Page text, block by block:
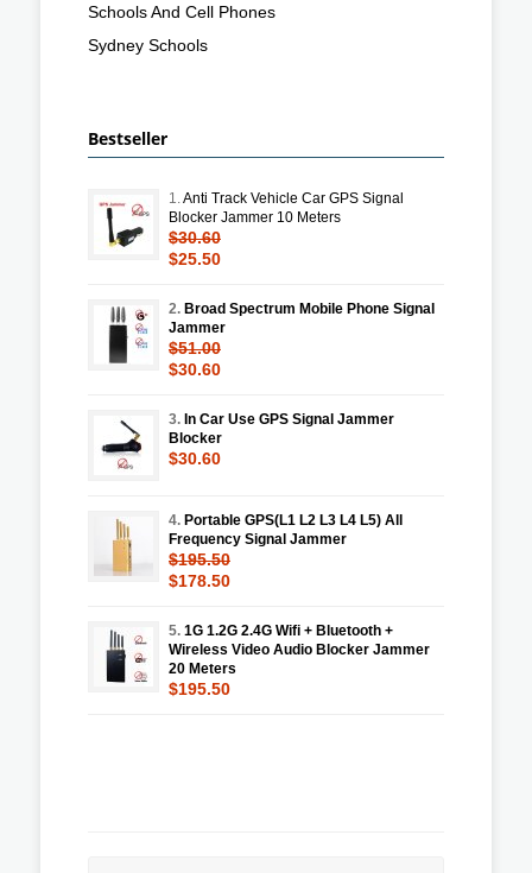
Schools And Cell Phones
Sydney Schools
Bestseller
1. Anti Track Vehicle Car GPS Signal
Blocker Jammer 10 Meters
$30.60
$25.50
2. Broad Spectrum Mobile Phone Signal
Jammer
$51.00
$30.60
3. In Car Use GPS Signal Jammer
Blocker
$30.60
4. Portable GPS(L1 L2 L3 L4 L5) All
Frequency Signal Jammer
$195.50
$178.50
5. 1G 1.2G 2.4G Wifi + Bluetooth +
Wireless Video Audio Blocker Jammer
20 Meters
$195.50